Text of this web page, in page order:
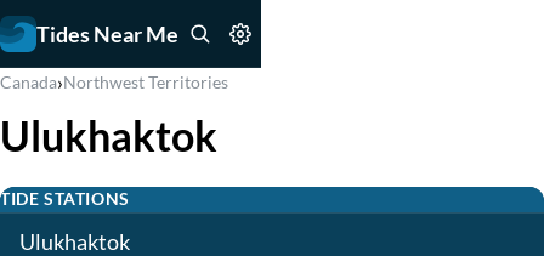
Tides Near Me
Canada›Northwest Territories
Ulukhaktok
TIDE STATIONS
Ulukhaktok